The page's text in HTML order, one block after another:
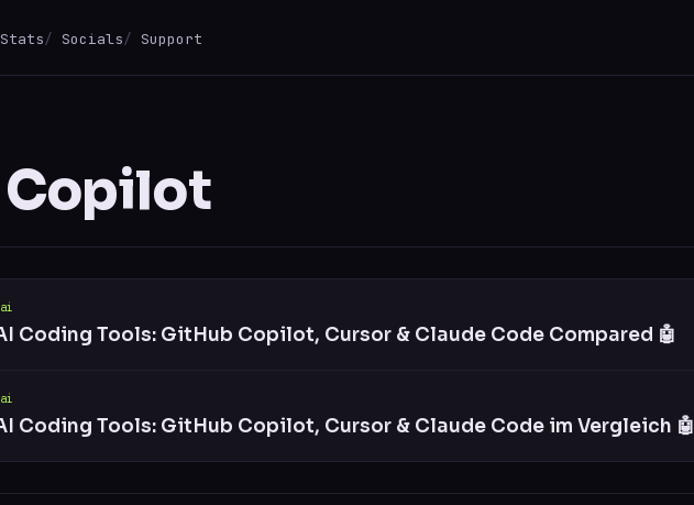
Stats Socials Support
Coding Tools: GitHub Copilot, Cursor & Claude Code Compared 🤖
Coding Tools: GitHub Copilot, Cursor & Claude Code im Vergleich 🤖